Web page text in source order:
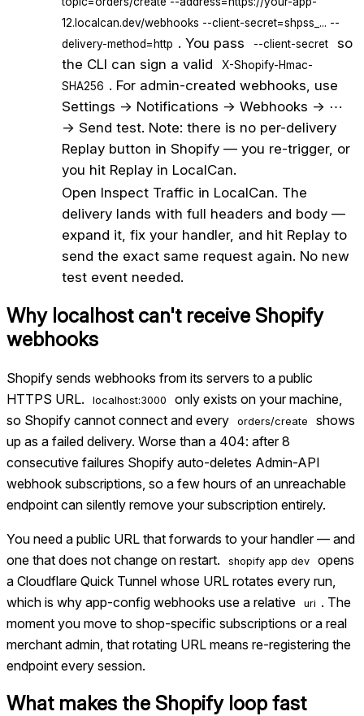
12.localcan.dev/webhooks --client-secret=shpss_... --
delivery-method=http . You pass --client-secret
so
the CLI can sign a valid
X-Shopify-Hmac-
SHA256 . For admin-created webhooks, use
Settings → Notifications → Webhooks → ⋯
→ Send test. Note: there is no per-delivery
Replay button in Shopify — you re-trigger, or
you hit Replay in LocalCan.
Open Inspect Traffic in LocalCan. The
delivery lands with full headers and body —
expand it, fix your handler, and hit Replay to
send the exact same request again. No new
test event needed.
Why localhost can't receive Shopify
webhooks
Shopify sends webhooks from its servers to a public
HTTPS URL.
localhost:3000
only exists on your machine,
so Shopify cannot connect and every
orders/create
shows
up as a failed delivery. Worse than a 404: after 8
consecutive failures Shopify auto-deletes Admin-API
webhook subscriptions, so a few hours of an unreachable
endpoint can silently remove your subscription entirely.
You need a public URL that forwards to your handler — and
one that does not change on restart.
shopify app dev
opens
a Cloudflare Quick Tunnel whose URL rotates every run,
which is why app-config webhooks use a relative
uri . The
moment you move to shop-specific subscriptions or a real
merchant admin, that rotating URL means re-registering the
endpoint every session.
What makes the Shopifyloop fast